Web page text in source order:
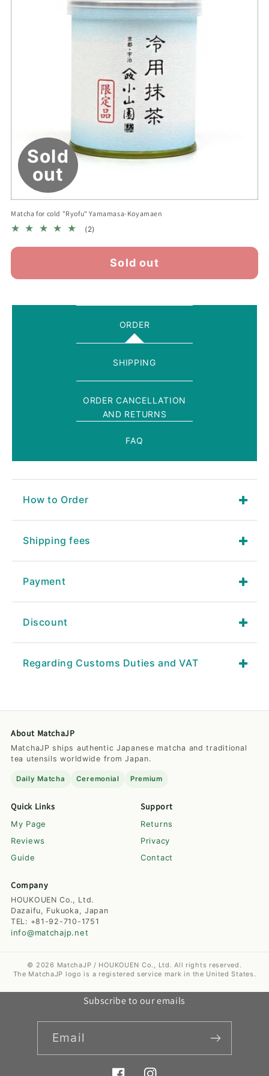
Sold
out
Matcha for cold "Ryofu" Yamamasa-Koyamaen
(2)
reviews
Sold out
ORDER
SHIPPING
ORDER CANCELLATION
AND RETURNS
FAQ
How to Order
Shipping fees
Payment
Discount
Regarding Customs Duties and VAT
About MatchaJP
MatchaJP ships authentic Japanese matcha and traditional
tea utensils worldwide from Japan.
Daily Matcha Ceremonial Premium
Quick Links
My Page
Reviews
Guide
Support
Returns
Privacy
Contact
Company
HOUKOUEN Co., Ltd.
Dazaifu, Fukuoka, Japan
TEL: +81-92-710-1751
info@matchajp.net
© 2026 MatchaJP / HOUKOUEN Co., Ltd. All rights reserved.
The MatchaJP logo is a registered service mark in the United States.
Subscribe to our emails
Email